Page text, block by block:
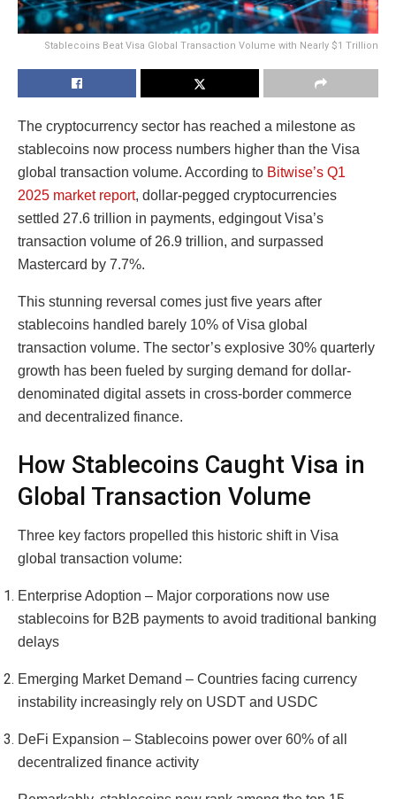
Stablecoins Beat Visa Global Transaction Volume with Nearly $1 Trillion
The cryptocurrency sector has reached a milestone as
stablecoins now process numbers higher than the Visa
global transaction volume. According to Bitwise’s Q1
2025 market report, dollar-pegged cryptocurrencies
settled 27.6 trillion in payments, edgingoutVisa’s
transaction volume of 26.9 trillion, and surpassed
Mastercard by 7.7%.
This stunning reversal comes just five years after
stablecoins handled barely 10% of Visa global
transaction volume. The sector’s explosive 30% quarterly
growth has been fueled by surging demand for dollar-
denominated digital assets in cross-border commerce
and decentralized finance.
How Stablecoins Caught Visa in
Global Transaction Volume
Three key factors propelled this historic shift in Visa
global transaction volume:
Enterprise Adoption – Major corporations now use
stablecoins for B2B payments to avoid traditional banking
delays
Emerging Market Demand – Countries facing currency
instability increasingly rely on USDT and USDC
DeFi Expansion – Stablecoins power over 60% of all
decentralized finance activity